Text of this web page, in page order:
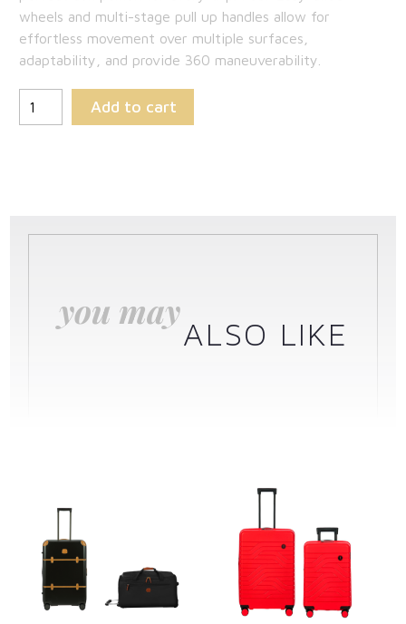
wheels and multi-stage pull up handles allow for
effortless movement over multiple surfaces,
adaptability, and provide 360 maneuverability.
Add to cart
you may
ALSO LIKE